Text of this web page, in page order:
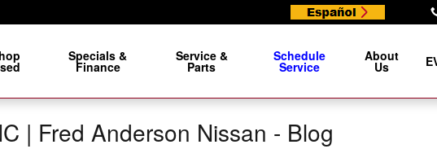
Specials &
Finance
Service &
Parts
Schedule
Service
About
Us
| Fred Anderson Nissan - Blog